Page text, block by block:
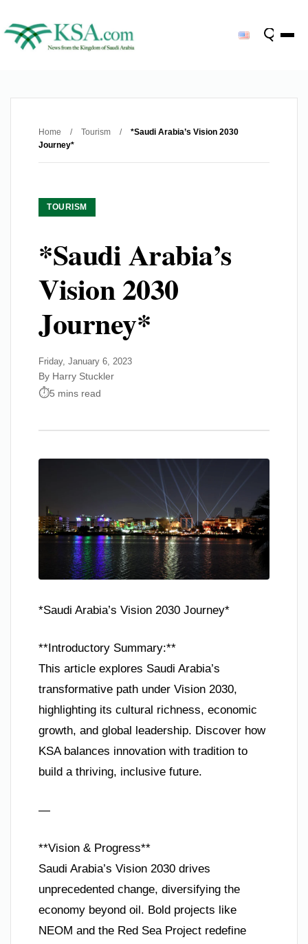
Home / Tourism /
*Saudi Arabia’s Vision 2030
Journey*
TOURISM
*Saudi Arabia’s
Vision 2030
Journey*
Friday, January 6, 2023
By Harry Stuckler
5 mins read
*Saudi Arabia’s Vision 2030 Journey*
**Introductory Summary:**
This article explores Saudi Arabia’s
transformative path under Vision 2030,
highlighting its cultural richness, economic
growth, and global leadership. Discover how
KSA balances innovation with tradition to
build a thriving, inclusive future.
—
**Vision & Progress**
Saudi Arabia’s Vision 2030 drives
unprecedented change, diversifying the
economy beyond oil. Bold projects like
NEOM and the Red Sea Project redefine